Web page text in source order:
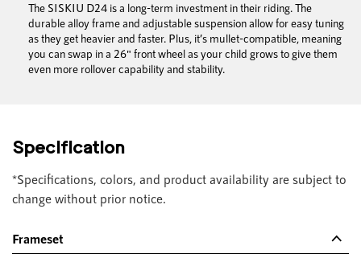
The SISKIU D24 is a long-term investment in their riding. The
durable alloy frame and adjustable suspension allow for easy tuning
as they get heavier and faster. Plus, it’s mullet-compatible, meaning
you can swap in a 26" front wheel as your child grows to give them
even more rollover capability and stability.
Specification
*Specifications, colors, and product availability are subject to
change without prior notice.
Frameset